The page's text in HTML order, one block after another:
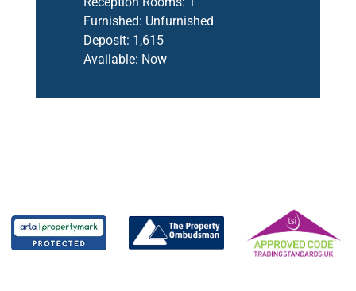
Furnished: Unfurnished
Deposit: 1,615
Available: Now